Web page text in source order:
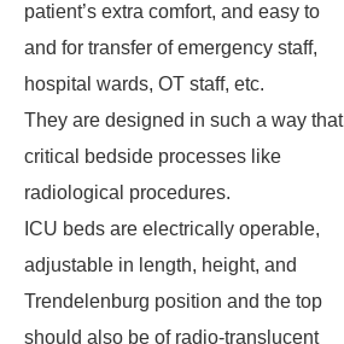
patient’s extra comfort, and easy to
and for transfer of emergency staff,
hospital wards, OT staff, etc.
They are designed in such a way that
critical bedside processes like
radiological procedures.
ICU beds are electrically operable,
adjustable in length, height, and
Trendelenburg position and the top
should also be of radio-translucent